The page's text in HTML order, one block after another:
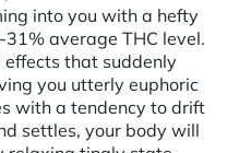
into you with a hefty
average THC level.
that suddenly
you utterly euphoric
with a tendency to drift
settles, your body will